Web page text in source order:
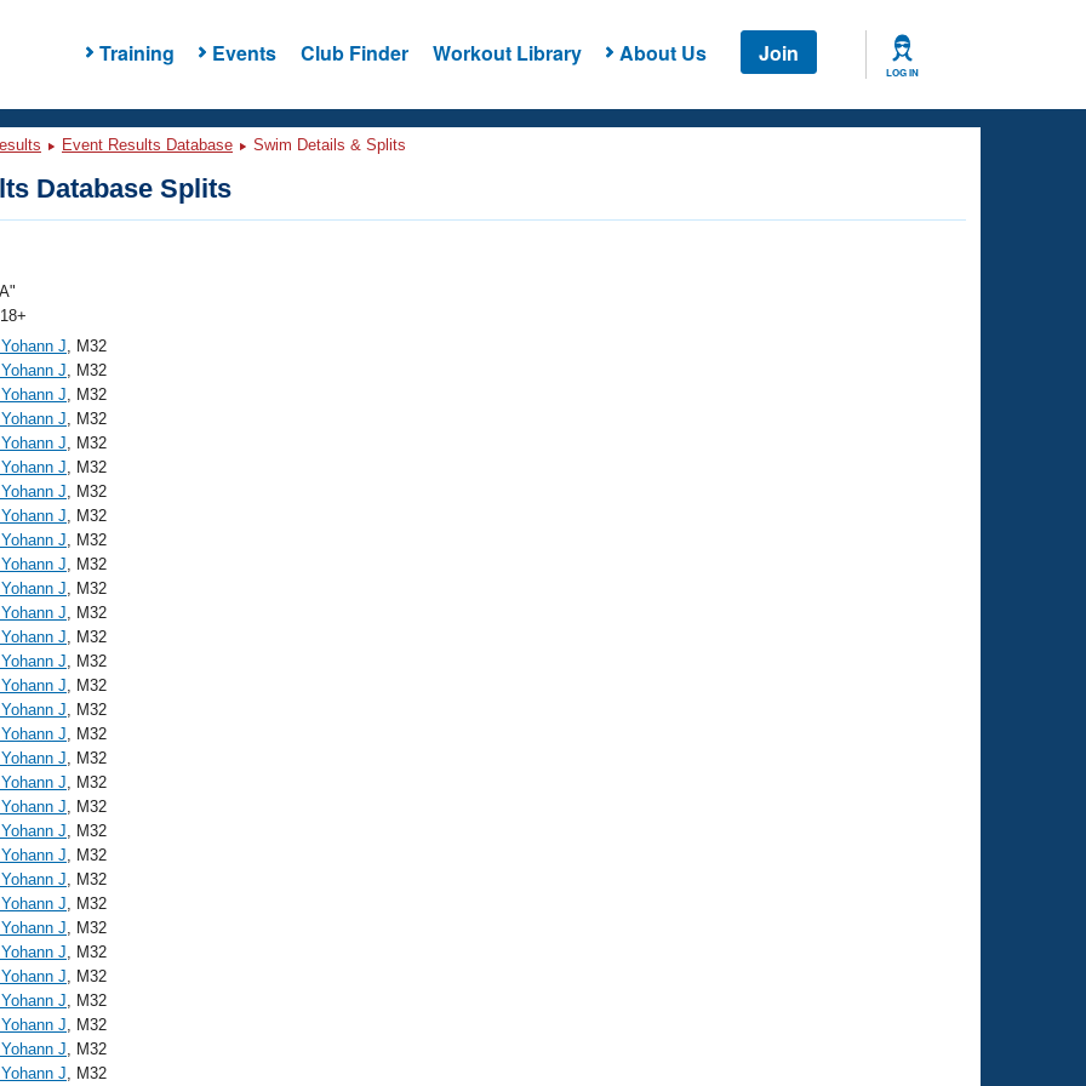
Training Events Club Finder Workout Library About Us Join
LOG IN
Event Results Database Swim Details & Splits
Database Splits
J, M32
J, M32
J, M32
J, M32
J, M32
J, M32
J, M32
J, M32
J, M32
J, M32
J, M32
J, M32
J, M32
J, M32
J, M32
J, M32
J, M32
J, M32
J, M32
J, M32
J, M32
J, M32
J, M32
J, M32
J, M32
J, M32
J, M32
J, M32
J, M32
J, M32
J, M32